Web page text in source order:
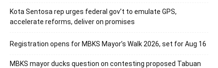
Kota Sentosa rep urges federal gov’t to emulate GPS,
accelerate reforms, deliver on promises
Registration opens for MBKS Mayor’s Walk 2026, set for Aug 16
MBKS mayor ducks question on contesting proposed Tabuan